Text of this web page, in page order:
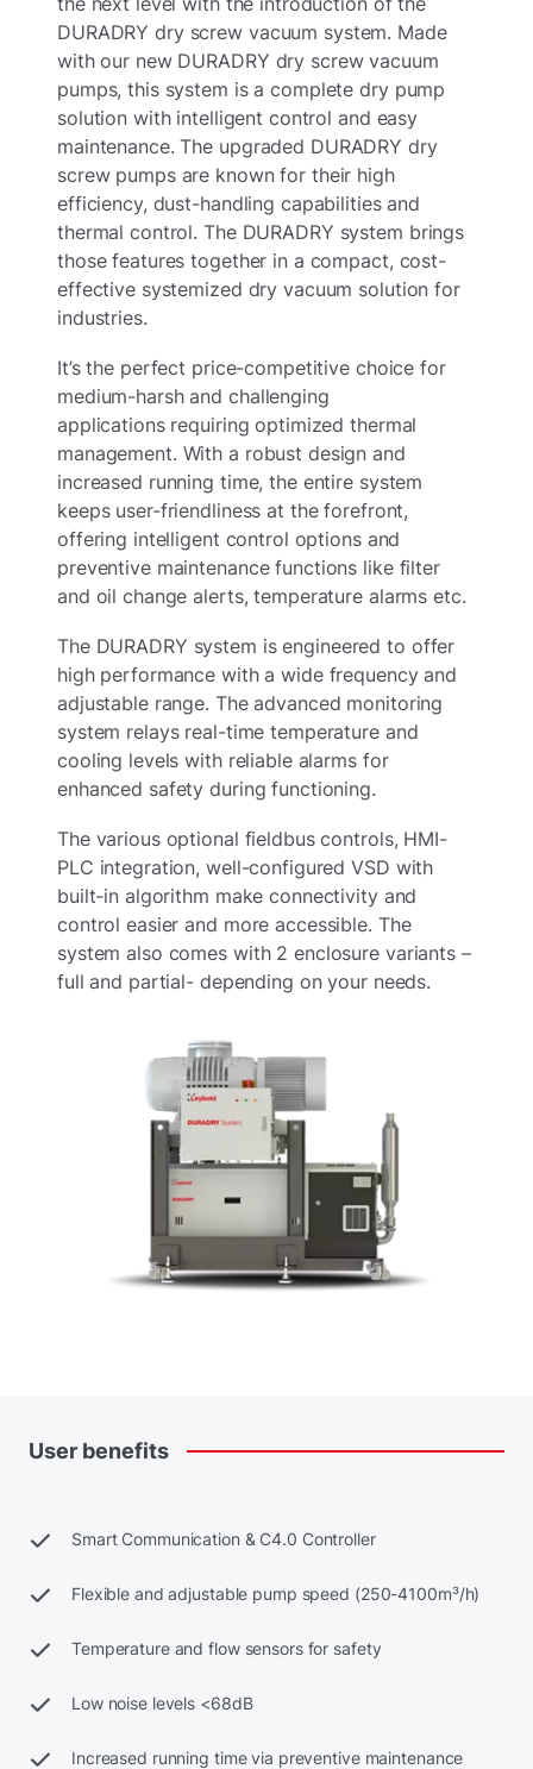
DURADRY dry screw vacuum system. Made
with our new DURADRY dry screw vacuum
pumps, this system is a complete dry pump
solution with intelligent control and easy
maintenance. The upgraded DURADRY dry
screw pumps are known for their high
efficiency, dust-handling capabilities and
thermal control. The DURADRY system brings
those features together in a compact, cost-
effective systemized dry vacuum solution for
industries.
It’s the perfect price-competitive choice for
medium-harsh and challenging
applications requiring optimized thermal
management. With a robust design and
increased running time, the entire system
keeps user-friendliness at the forefront,
offering intelligent control options and
preventive maintenance functions like filter
and oil change alerts, temperature alarms etc.
The DURADRY system is engineered to offer
high performance with a wide frequency and
adjustable range. The advanced monitoring
system relays real-time temperature and
cooling levels with reliable alarms for
enhanced safety during functioning.
The various optional fieldbus controls, HMI-
PLC integration, well-configured VSD with
built-in algorithm make connectivity and
control easier and more accessible. The
system also comes with 2 enclosure variants –
full and partial- depending on your needs.
User benefits
Smart Communication & C4.0 Controller
Flexible and adjustable pump speed (250-4100m³/h)
Temperature and flow sensors for safety
Low noise levels <68dB
Increased running time via preventive maintenance